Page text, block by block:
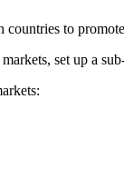
countries to
set up a